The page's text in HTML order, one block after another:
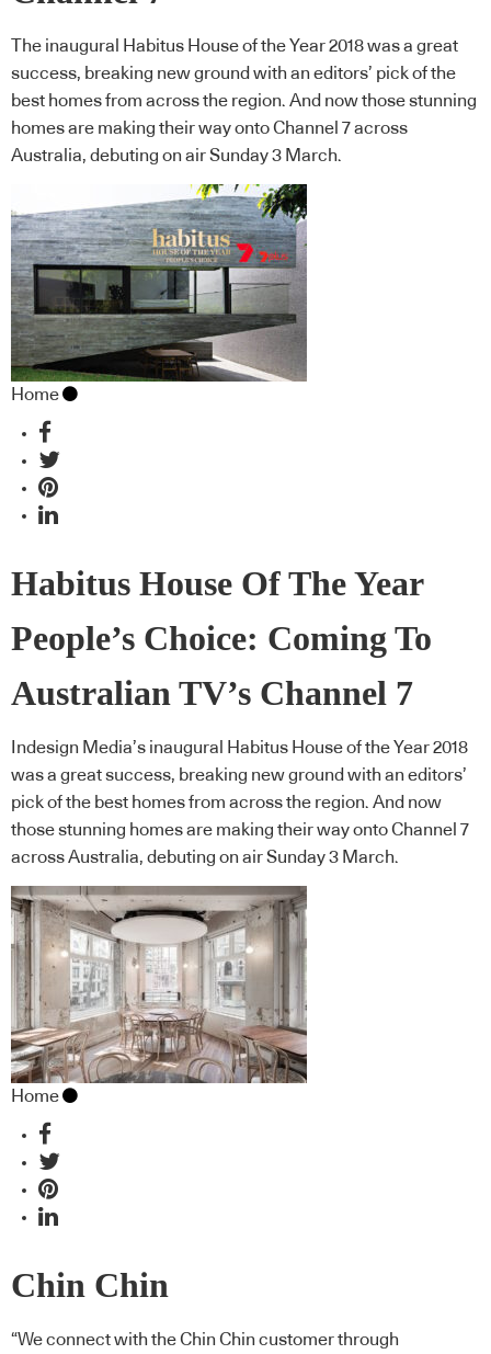
The inaugural Habitus House of the Year 2018 was a great
success, breaking new ground with an editors’ pick of the
best homes from across the region. And now those stunning
homes are making their way onto Channel 7 across
Australia, debuting on air Sunday 3 March.
Home
Habitus House Of The Year
People’s Choice: Coming To
Australian TV’s Channel 7
Indesign Media’s inaugural Habitus House of the Year 2018
was a great success, breaking new ground with an editors’
pick of the best homes from across the region. And now
those stunning homes are making their way onto Channel 7
across Australia, debuting on air Sunday 3 March.
Home
Chin Chin
“We connect with the Chin Chin customer through